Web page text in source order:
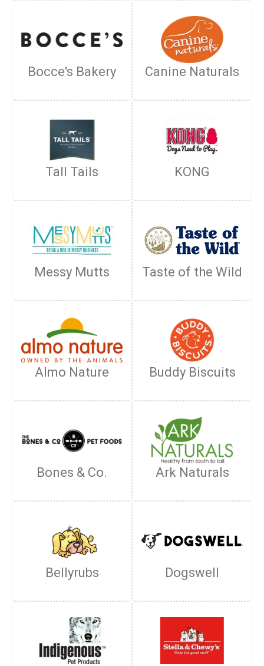
Bocce's Bakery Canine Naturals
Tall Tails KONG
Messy Mutts Taste of the Wild
Almo Nature Buddy Biscuits
Bones & Co. Ark Naturals
Bellyrubs Dogswell